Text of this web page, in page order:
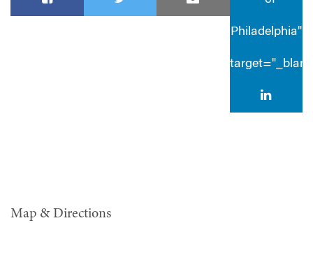
Philadelphia"
Map & Directions